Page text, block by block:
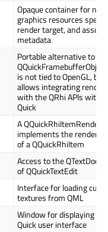
Opaque container for
graphics resources
render target, and
metadata
Portable alternative to
is not tied to OpenGL,
allows integrating
with the QRhi APIs with
Quick
A QQuickRhiItemRenderer
implements the
of a QQuickRhiItem
Access to the
of QQuickTextEdit
Interface for loading
textures from QML
Window for displaying a
Quick user interface